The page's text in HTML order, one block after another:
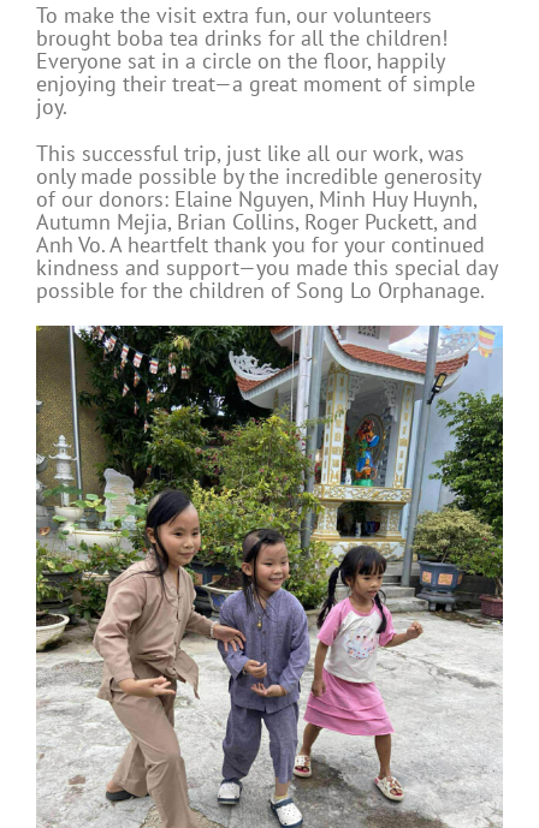
To make the visit extra fun, our volunteers
brought boba tea drinks for all the children!
Everyone sat in a circle on the floor, happily
enjoying their treat—a great moment of simple
joy.
This successful trip, just like all our work, was
only made possible by the incredible generosity
of our donors: Elaine Nguyen, Minh Huy Huynh,
Autumn Mejia, Brian Collins, Roger Puckett, and
Anh Vo. A heartfelt thank you for your continued
kindness and support—you made this special day
possible for the children of Song Lo Orphanage.